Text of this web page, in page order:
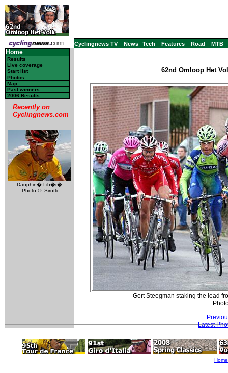
Cyclingnews TV News Tech Features Road MTB
Home
Results
Live coverage
Start list
Photos
Map
Past winners
2006 Results
Recently on
Cyclingnews.com
Dauphin� Lib�r�
Photo ©: Sirotti
62nd Omloop Het
Gert Steegman staking the lead
Latest
Home